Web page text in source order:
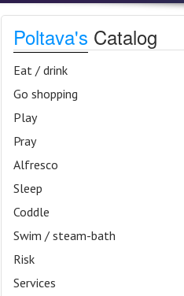
Poltava's Catalog
Eat / drink
Go shopping
Play
Pray
Alfresco
Sleep
Coddle
Swim / steam-bath
Risk
Services